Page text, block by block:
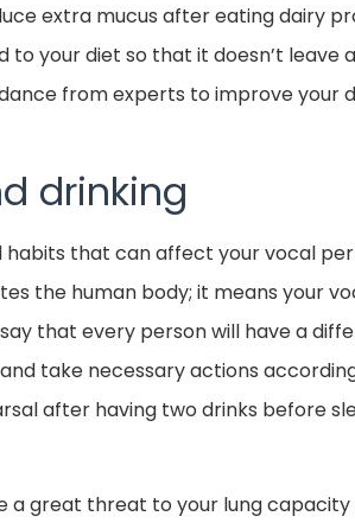
extra mucus after eating dairy
to your diet so that it doesn’t leave
from experts to improve your
drinking
that can affect your vocal
the human body; it means your
that every person will have a
take necessary actions
after having two drinks before
a great threat to your lung